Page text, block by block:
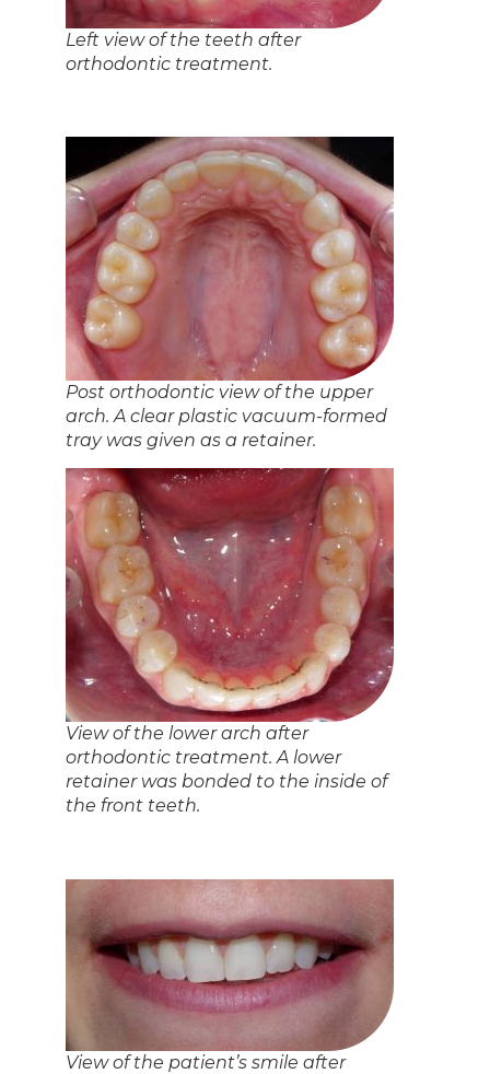
View of the patient’s smile after
orthodontic treatment. ‘Dem braces
was totes worth it.
That’s it! We are quite proud of this result, hence the
posting here. If you are interested in some orthodontics,
please note that we are a general dental office in Barrie
that does some orthodontics; we are not an orthodontic
specialty office. For a complete assessment of your oral
condition, pleasecontact us! We’d love to be your dentist
in Barrie.
Back to News